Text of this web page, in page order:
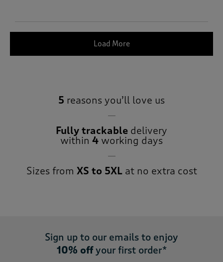
Load More
5 reasons you’ll love us
Fully trackable delivery
within 4 working days
Sizes from XS to 5XLat no extra cost
Sign up to our emails to enjoy
10% offyour first order*